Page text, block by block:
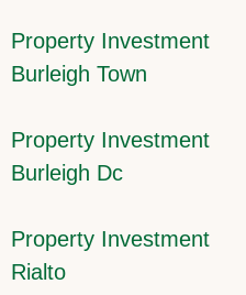
Property Investment
Burleigh Town
Property Investment
Burleigh Dc
Property Investment
Rialto